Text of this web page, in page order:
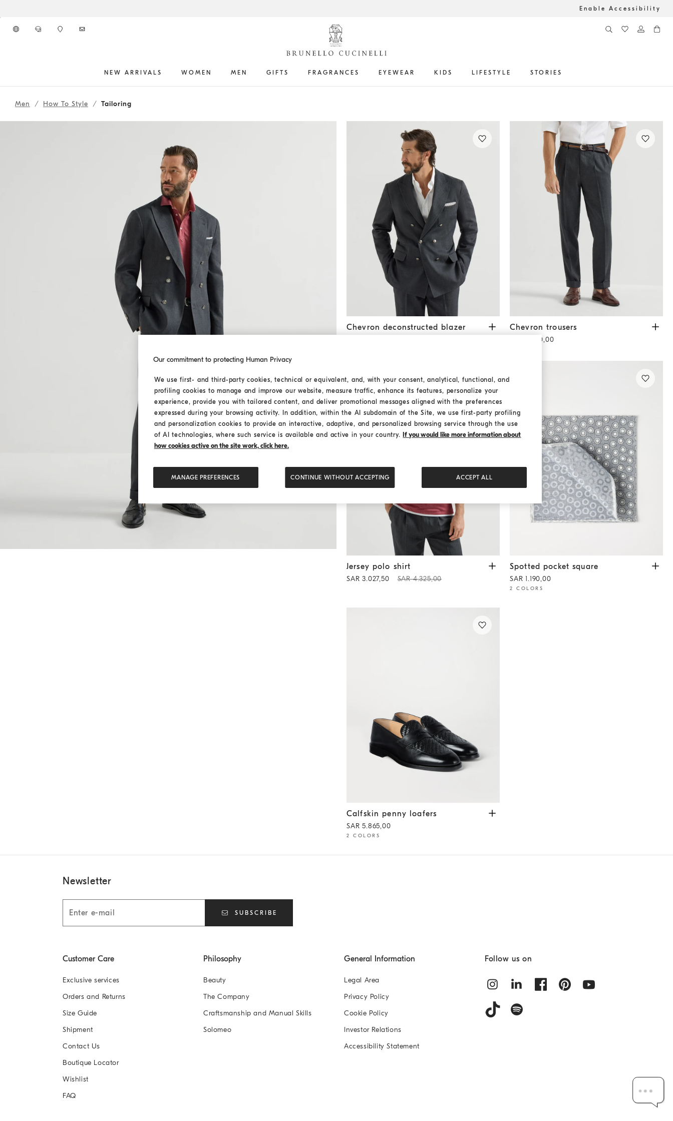
Enable Accessibility
NEW ARRIVALS WOMEN MEN GIFTS FRAGRANCES EYEWEAR KIDS LIFESTYLE STORIES
261MOUTFITCS175
Men How To Style Tailoring
Chevron deconstructed blazer Anthracite
Chevron deconstructed blazer Chevron trousers Anthracite
Chevron trousers
SAR 5.560,00
Jersey polo shirt Coral
Jersey polo shirt
SAR 3.027,50 SAR 4.325,00
Spotted pocket square Grey
Spotted pocket square
SAR 1.190,00
2 COLORS
Calfskin penny loafers Black
Calfskin penny loafers
SAR 5.865,00
2 COLORS
Newsletter
SUBSCRIBE
Customer Care
Exclusive services
Orders and Returns
Size Guide
Shipment
Contact Us
Boutique Locator
Wishlist
FAQ
Philosophy
Beauty
The Company
Craftsmanship and Manual Skills
Solomeo
General Information
Legal Area
Privacy Policy
Cookie Policy
Investor Relations
Accessibility Statement
Follow us on
Our commitment to protecting Human Privacy
We use first- and third-party cookies, technical or equivalent, and, with your consent, analytical, functional, and
profiling cookies to manage and improve our website, measure traffic, enhance its features, personalize your
experience, provide you with tailored content, and deliver promotional messages aligned with the preferences
expressed during your browsing activity. In addition, within the AI subdomain of the Site, we use first-party profiling
and personalization cookies to provide an interactive, adaptive, and personalized browsing service through the use
of AI technologies, where such service is available and active in your country.
If you would like more information about
how cookies active on the site work, click here.
MANAGE PREFERENCES CONTINUE WITHOUT ACCEPTING ACCEPT ALL